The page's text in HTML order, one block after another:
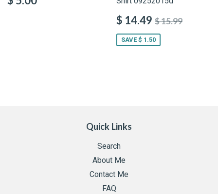
$ 14.49 $ 15.99
SAVE $ 1.50
Quick Links
Search
About Me
Contact Me
FAQ